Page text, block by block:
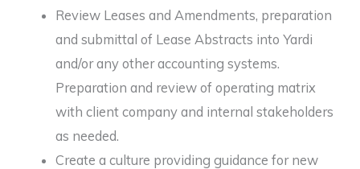
Review Leases and Amendments, preparation
and submittal of Lease Abstracts into Yardi
and/or any other accounting systems.
Preparation and review of operating matrix
with client company and internal stakeholders
as needed.
Create a culture providing guidance for new